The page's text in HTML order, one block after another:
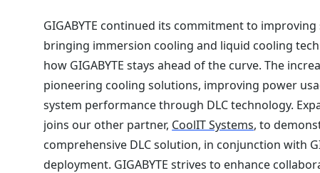
GIGABYTE continued its commitment to
bringing immersion cooling and liquid cooling
how GIGABYTE stays ahead of the curve. The
pioneering cooling solutions, improving power
system performance through DLC technology.
joins our other partner, CoolIT Systems, to
comprehensive DLC solution, in conjunction with
deployment. GIGABYTE strives to enhance